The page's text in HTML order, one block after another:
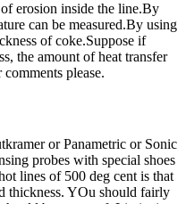
erosion inside the line.By
can be measured.By using
of coke.Suppose if
the amount of heat transfer
please.
or Panametric or Sonic
probes with special shoes
lines of 500 deg cent is that
thickness. YOu should fairly